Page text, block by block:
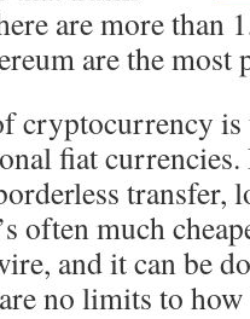
are more than
are the most
cryptocurrency
fiat
transfer,
often much
and it can be
no limits to